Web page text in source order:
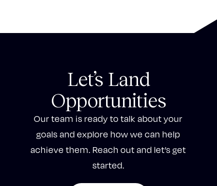
Let’s Land
Opportunities
Our team is ready to talk about your
goals and explore how we can help
achieve them. Reach out and let’s get
started.